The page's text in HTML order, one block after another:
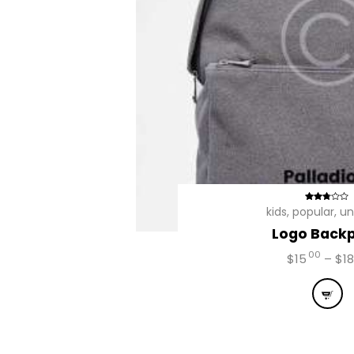
kids, popular,
Logo
Avalia
ção
2.68
de 5
$15 00 – $18
has